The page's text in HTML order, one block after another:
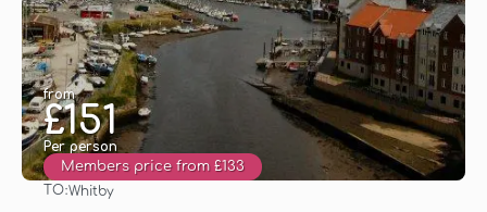
from
£151
Per person
Members price from £133
TO:Whitby